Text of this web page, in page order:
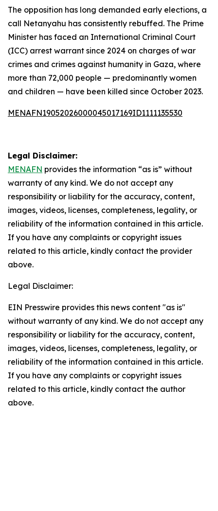
The opposition has long demanded early elections, a
call Netanyahu has consistently rebuffed. The Prime
Minister has faced an International Criminal Court
(ICC) arrest warrant since 2024 on charges of war
crimes and crimes against humanity in Gaza, where
more than 72,000 people — predominantly women
and children — have been killed since October 2023.
MENAFN19052026000045017169ID1111135530
Legal Disclaimer:
MENAFN provides the information “as is” without
warranty of any kind. We do not accept any
responsibility or liability for the accuracy, content,
images, videos, licenses, completeness, legality, or
reliability of the information contained in this article.
If you have any complaints or copyright issues
related to this article, kindly contact the provider
above.
Legal Disclaimer:
EIN Presswire provides this news content "as is"
without warranty of any kind. We do not accept any
responsibility or liability for the accuracy, content,
images, videos, licenses, completeness, legality, or
reliability of the information contained in this article.
If you have any complaints or copyright issues
related to this article, kindly contact the author
above.